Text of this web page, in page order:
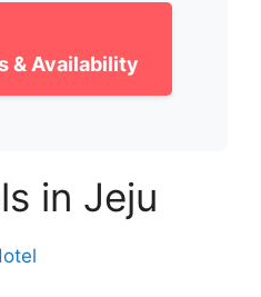
& Availability
in Jeju